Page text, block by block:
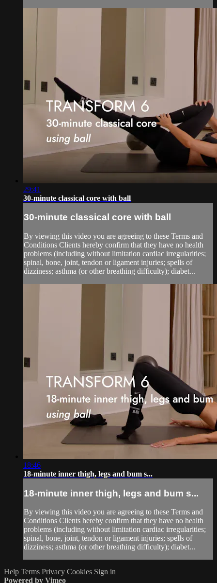
29:41
30-minute classical core with ball
30-minute classical core with ball
By viewing this video you are agreeing to these Terms and
Conditions Clients hereby confirm that they have no health
problems (including without limitation cardiac irregularities;
spinal, bone, joint, tendon or ligament injuries; spells of
dizziness; asthma (or other breathing difficulty); diabet...
18:46
18-minute inner thigh, legs and bum s...
18-minute inner thigh, legs and bum s...
By viewing this video you are agreeing to these Terms and
Conditions Clients hereby confirm that they have no health
problems (including without limitation cardiac irregularities;
spinal, bone, joint, tendon or ligament injuries; spells of
dizziness; asthma (or other breathing difficulty); diabet...
Help Terms Privacy Cookies Sign in
Powered by Vimeo